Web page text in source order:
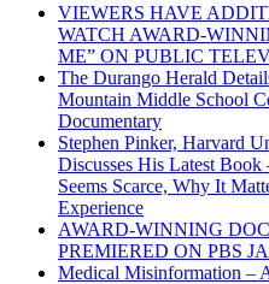
VIEWERS HAVE
WATCH AWARD-
ME” ON PUBLIC
The Durango Herald
Mountain Middle School
Documentary
Stephen Pinker, Harvard
Discusses His Latest
Seems Scarce, Why It
Experience
AWARD-WINNING
PREMIERED ON PBS
Medical Misinformation –